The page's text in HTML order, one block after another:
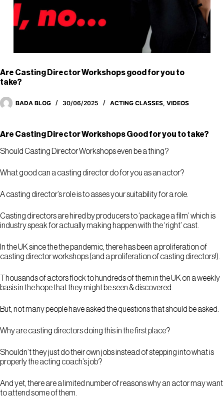
Are Casting Director Workshops good for you to
take?
BADA BLOG 30/06/2025 ACTING CLASSES, VIDEOS
Are Casting Director Workshops Good for you to take?
Should Casting Director Workshops even be a thing?
What good can a casting director do for you as an actor?
A casting director’s role is to asses your suitability for a role.
Casting directors are hired by producers to ‘package a film’ which is
industry speak for actually making happen with the ‘right’ cast.
In the UK since the the pandemic, there has been a proliferation of
casting director workshops (and a proliferation of casting directors!).
Thousands of actors flock to hundreds of them in the UK on a weekly
basis in the hope that they might be seen & discovered.
But, not many people have asked the questions that should be asked:
Why are casting directors doing this in the first place?
Shouldn’t they just do their own jobs instead of stepping into what is
properly the acting coach’s job?
And yet, there are a limited number of reasons why an actor may want
to attend some of them.